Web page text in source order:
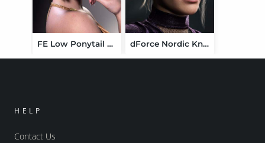
FE Low Ponytail Hair for Genesis 9 dForce Nordic Knots Hair for Genesis 9
HELP
Contact Us